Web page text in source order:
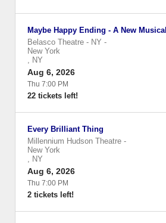
Maybe Happy Ending - A New Musical
Belasco Theatre - NY -
New York
, NY
Aug 6, 2026
Thu 7:00 PM
22 tickets left!
Every Brilliant Thing
Millennium Hudson Theatre -
New York
, NY
Aug 6, 2026
Thu 7:00 PM
2 tickets left!